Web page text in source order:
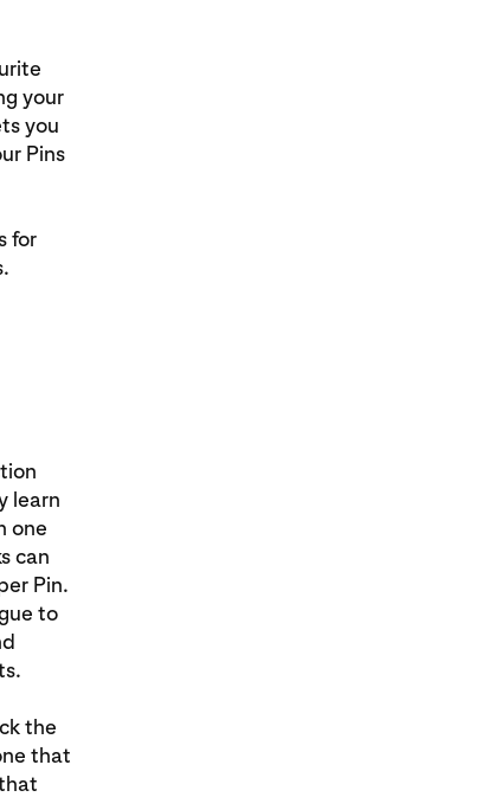
your
you
Pins
for
learn
one
can
Pin.
to
the
that